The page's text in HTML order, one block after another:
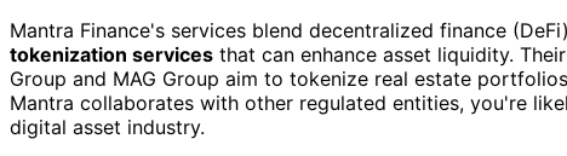
Mantra Finance's services blend decentralized finance
tokenization services that can enhance asset liquidity. Their
Group and MAG Group aim to tokenize real estate
Mantra collaborates with other regulated entities, you're
digital asset industry.